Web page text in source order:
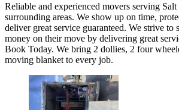
Reliable and experienced movers serving
surrounding areas. We show up on time,
deliver great service guaranteed. We strive to
money on their move by delivering great
Book Today. We bring 2 dollies, 2 four
moving blanket to every job.